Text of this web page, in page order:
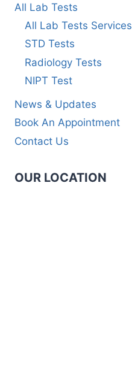
All Lab Tests
All Lab Tests Services
STD Tests
Radiology Tests
NIPT Test
News & Updates
Book An Appointment
Contact Us
OUR LOCATION